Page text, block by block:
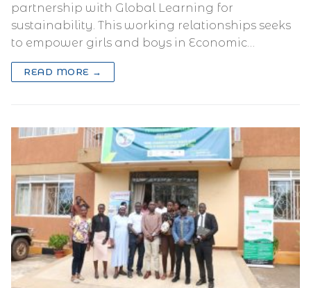
partnership with Global Learning for
sustainability. This working relationships seeks
to empower girls and boys in Economic…
READ MORE →